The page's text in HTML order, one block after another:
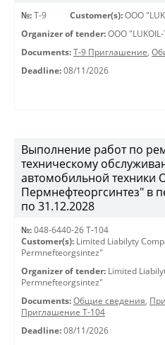
№: Т-9 Customer(s): OOO
Organizer of tender: OOO
Documents: Т-9 Приглашение,
Deadline: 08/11/2026
Выполнение работ по
техническому
автомобильной
Пермнефтеоргсинтез" в
по 31.12.2028
№: 048-6440-26 Т-104
Customer(s): Limited Liabilyty
Permnefteorgsintez"
Organizer of tender: Limited
Permnefteorgsintez"
Documents: Общие сведения,
Приглашение Т-104
Deadline: 08/11/2026